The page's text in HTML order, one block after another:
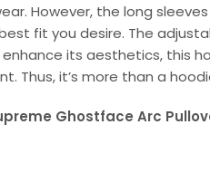
However, the long
fit you desire. The
its aesthetics, this
Thus, it’s more than a
Ghostface Arc